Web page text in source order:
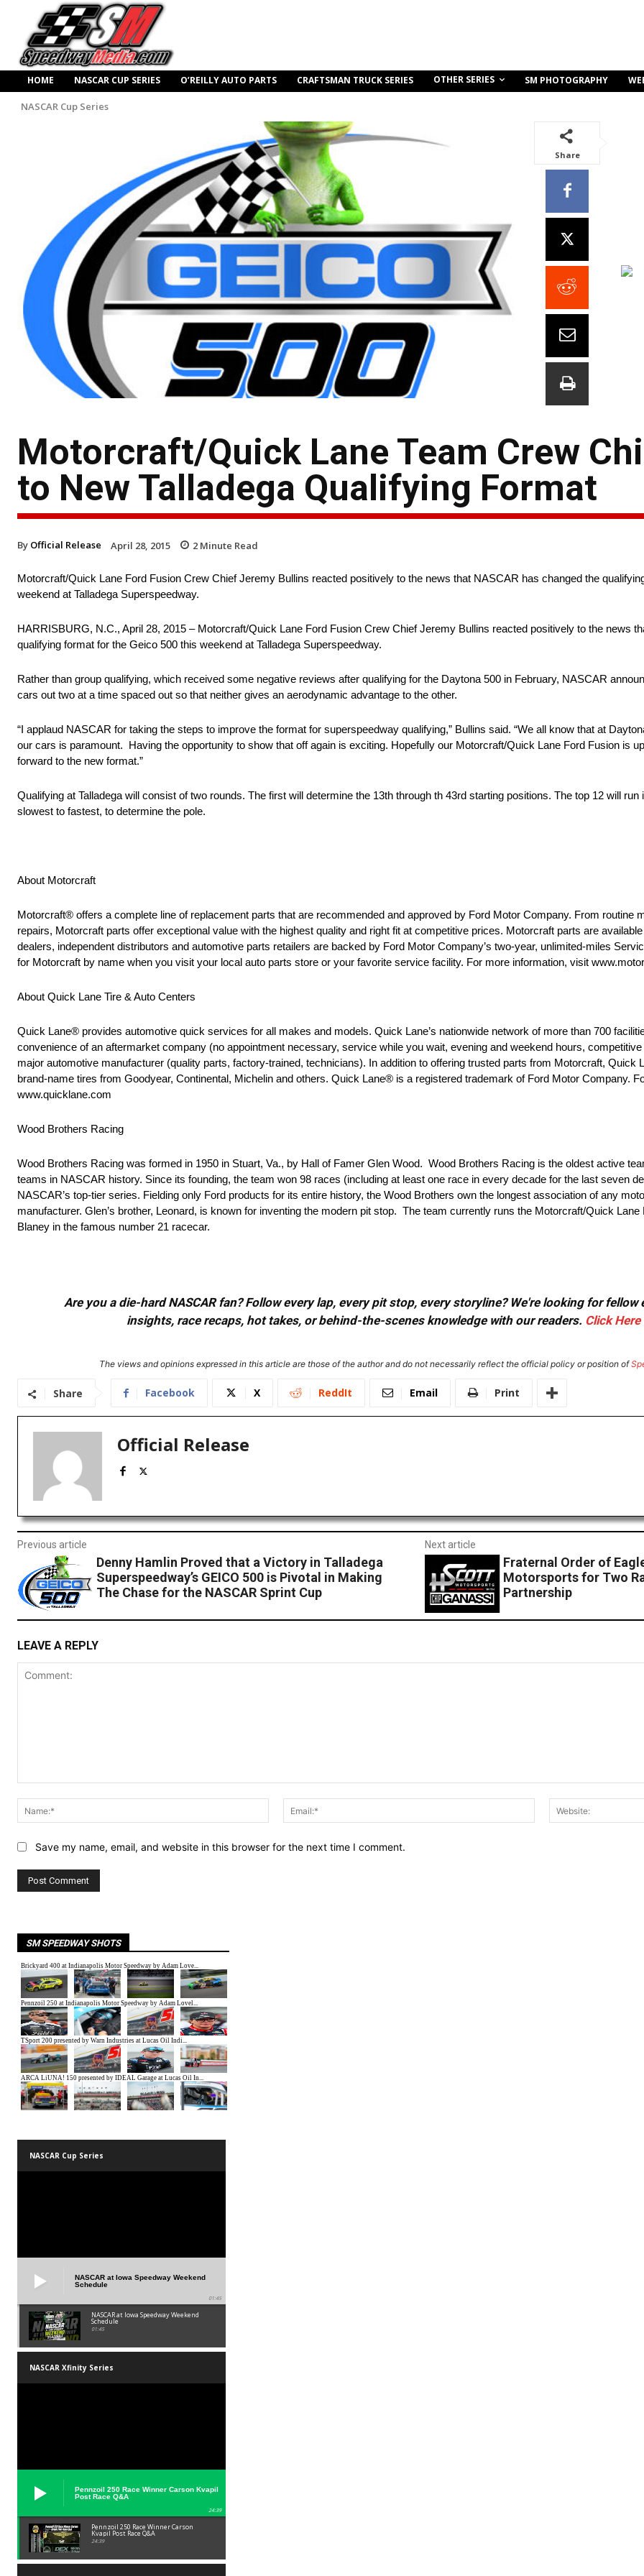
HOME NASCAR CUP SERIES O’REILLY AUTO PARTS CRAFTSMAN TRUCK SERIES OTHER SERIES SM PHOTOGRAPHY
NASCAR Cup Series
Share
Motorcraft/Quick Lane Team Crew
to New Talladega Qualifying Format
By Official Release April 28, 2015 2 Minute Read
Motorcraft/Quick Lane Ford Fusion Crew Chief Jeremy Bullins reacted positively to the news that NASCAR has changed the
weekend at Talladega Superspeedway.
HARRISBURG, N.C., April 28, 2015 – Motorcraft/Quick Lane Ford Fusion Crew Chief Jeremy Bullins reacted positively to the news
qualifying format for the Geico 500 this weekend at Talladega Superspeedway.
Rather than group qualifying, which received some negative reviews after qualifying for the Daytona 500 in February, NASCAR
cars out two at a time spaced out so that neither gives an aerodynamic advantage to the other.
“I applaud NASCAR for taking the steps to improve the format for superspeedway qualifying,” Bullins said. “We all know that at
our cars is paramount. Having the opportunity to show that off again is exciting. Hopefully our Motorcraft/Quick Lane Ford Fusion is
forward to the new format.”
Qualifying at Talladega will consist of two rounds. The first will determine the 13th through th 43rd starting positions. The top 12 will run
slowest to fastest, to determine the pole.
About Motorcraft
Motorcraft® offers a complete line of replacement parts that are recommended and approved by Ford Motor Company. From routine
repairs, Motorcraft parts offer exceptional value with the highest quality and right fit at competitive prices. Motorcraft parts are
dealers, independent distributors and automotive parts retailers are backed by Ford Motor Company’s two-year, unlimited-miles
for Motorcraft by name when you visit your local auto parts store or your favorite service facility. For more information, visit
About Quick Lane Tire & Auto Centers
Quick Lane® provides automotive quick services for all makes and models. Quick Lane’s nationwide network of more than 700
convenience of an aftermarket company (no appointment necessary, service while you wait, evening and weekend hours,
major automotive manufacturer (quality parts, factory-trained, technicians). In addition to offering trusted parts from Motorcraft, Quick
brand-name tires from Goodyear, Continental, Michelin and others. Quick Lane® is a registered trademark of Ford Motor Company.
www.quicklane.com
Wood Brothers Racing
Wood Brothers Racing was formed in 1950 in Stuart, Va., by Hall of Famer Glen Wood. Wood Brothers Racing is the oldest active
teams in NASCAR history. Since its founding, the team won 98 races (including at least one race in every decade for the last seven
NASCAR’s top-tier series. Fielding only Ford products for its entire history, the Wood Brothers own the longest association of any
manufacturer. Glen’s brother, Leonard, is known for inventing the modern pit stop. The team currently runs the Motorcraft/Quick
Blaney in the famous number 21 racecar.
Are you a die-hard NASCAR fan? Follow every lap, every pit stop, every storyline? We're looking for
insights, race recaps, hot takes, or behind-the-scenes knowledge with our readers. Click Here
The views and opinions expressed in this article are those of the author and do not necessarily reflect the official policy or position of
Share Facebook X ReddIt Email Print
Official Release
Previous article
Denny Hamlin Proved that a Victory in Talladega
Superspeedway’s GEICO 500 is Pivotal in Making
The Chase for the NASCAR Sprint Cup
Next article
Fraternal Order of
Motorsports for Two
Partnership
LEAVE A REPLY
Name:*
Email:*
Save my name, email, and website in this browser for the next time I comment.
SM SPEEDWAY SHOTS
NASCAR Cup Series
NASCAR at Iowa Speedway Weekend
Schedule
01:45
NASCAR at Iowa Speedway Weekend
Schedule
01:45
NASCAR Xfinity Series
Pennzoil 250 Race Winner Carson Kvapil
Post Race Q&A
24:39
Pennzoil 250 Race Winner Carson
Kvapil Post Race Q&A
24:39